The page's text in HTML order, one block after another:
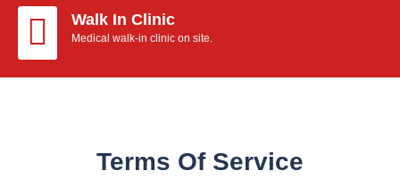
Walk In Clinic
Medical walk-in clinic on site.
Terms Of Service